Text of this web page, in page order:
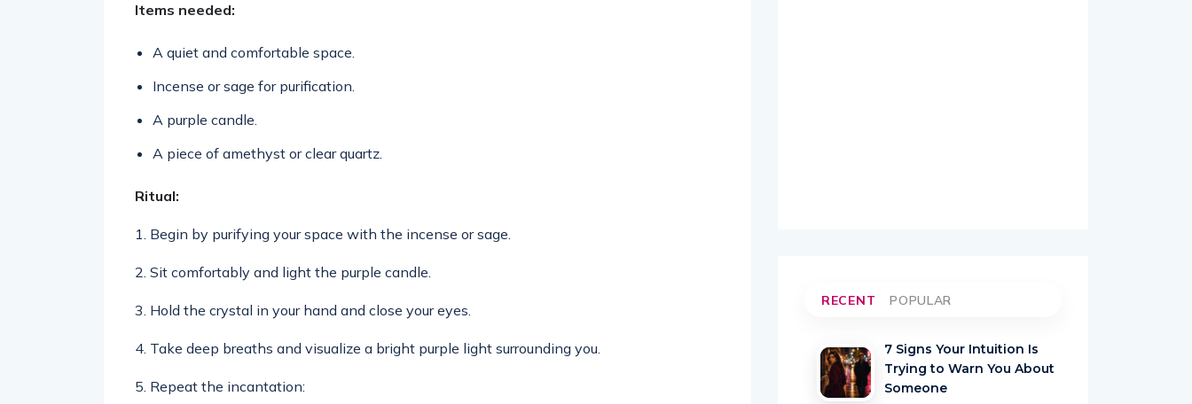
Items needed:
A quiet and comfortable space.
Incense or sage for purification.
A purple candle.
A piece of amethyst or clear quartz.
Ritual:
1. Begin by purifying your space with the incense or sage.
2. Sit comfortably and light the purple candle.
3. Hold the crystal in your hand and close your eyes.
4. Take deep breaths and visualize a bright purple light surrounding you.
5. Repeat the incantation:
RECENT POPULAR
7 Signs Your Intuition Is
Trying to Warn You About
Someone